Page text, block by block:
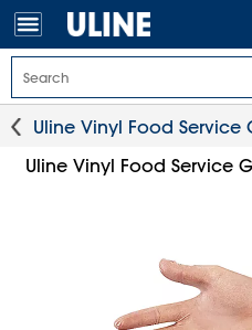
Uline Vinyl Food Service
Uline Vinyl Food Service